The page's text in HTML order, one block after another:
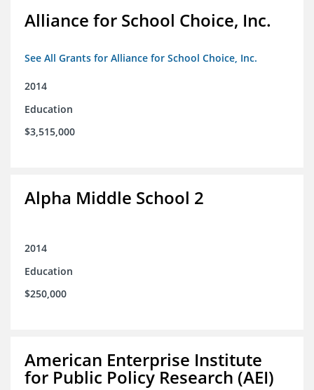
Alliance for School Choice, Inc.
See All Grants for Alliance for School Choice, Inc.
2014
Education
$3,515,000
Alpha Middle School 2
2014
Education
$250,000
American Enterprise Institute
for Public Policy Research (AEI)